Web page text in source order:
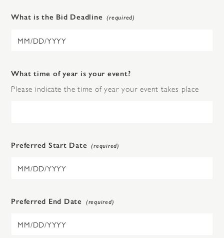
What is the Bid Deadline
What time of year is your event?
Please indicate the time of year your event takes place
Preferred Start Date
Preferred End Date